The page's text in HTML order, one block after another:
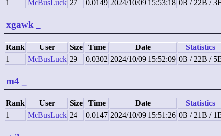
1
McBusLuck 27 0.0149 2024/10/09 15:53:18 0B / 22B /
xgawk
Rank User Size Time Date
Statistics
1
McBusLuck 29 0.0302 2024/10/09 15:52:09 0B / 22B /
m4
Rank User Size Time Date
Statistics
1
McBusLuck 24 0.0147 2024/10/09 15:51:26 0B / 21B /